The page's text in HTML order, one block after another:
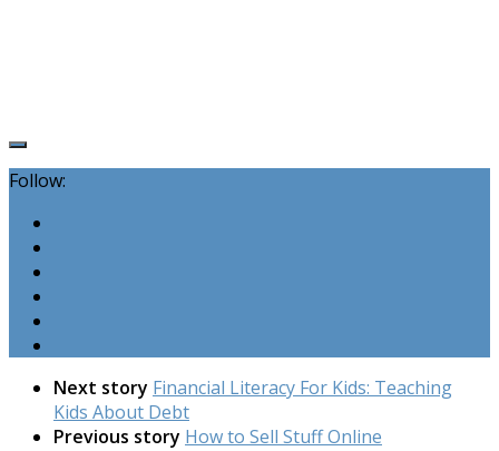
Follow:
Next story Financial Literacy For Kids: Teaching
Kids About Debt
Previous story How to Sell Stuff Online